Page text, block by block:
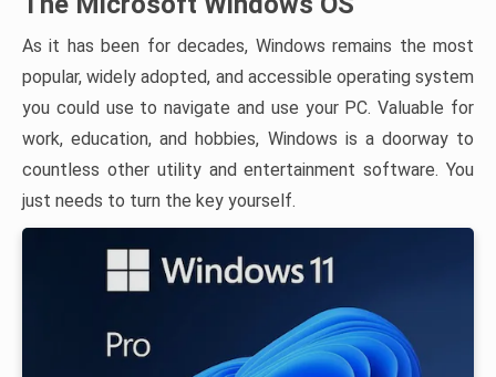
As it has been for decades, Windows remains the most
popular, widely adopted, and accessible operating system
you could use to navigate and use your PC. Valuable for
work, education, and hobbies, Windows is a doorway to
countless other utility and entertainment software. You
just needs to turn the key yourself.